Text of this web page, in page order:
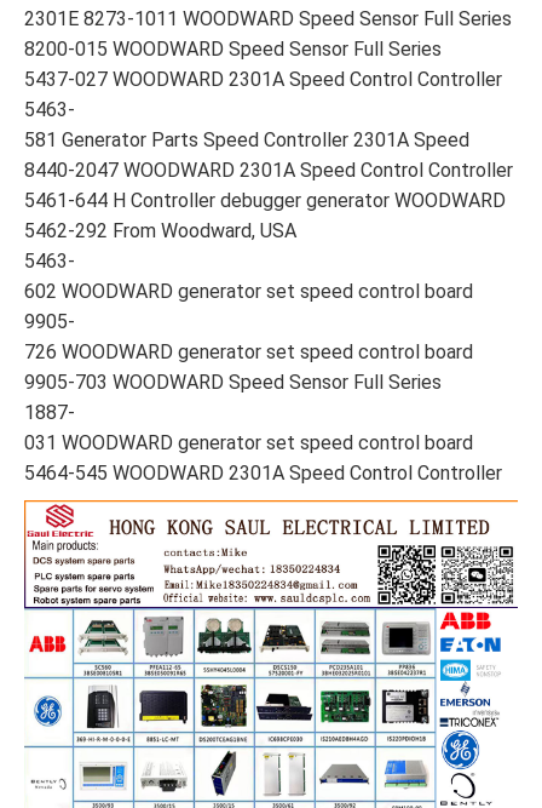
2301E 8273-1011 WOODWARD Speed Sensor Full Series
8200-015 WOODWARD Speed Sensor Full Series
5437-027 WOODWARD 2301A Speed Control Controller
5463-
581 Generator Parts Speed Controller 2301A Speed
8440-2047 WOODWARD 2301A Speed Control Controller
5461-644 H Controller debugger generator WOODWARD
5462-292 From Woodward, USA
5463-
602 WOODWARD generator set speed control board
9905-
726 WOODWARD generator set speed control board
9905-703 WOODWARD Speed Sensor Full Series
1887-
031 WOODWARD generator set speed control board
5464-545 WOODWARD 2301A Speed Control Controller